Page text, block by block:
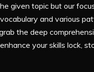
given topic but our
and various
the deep
your skills lock,